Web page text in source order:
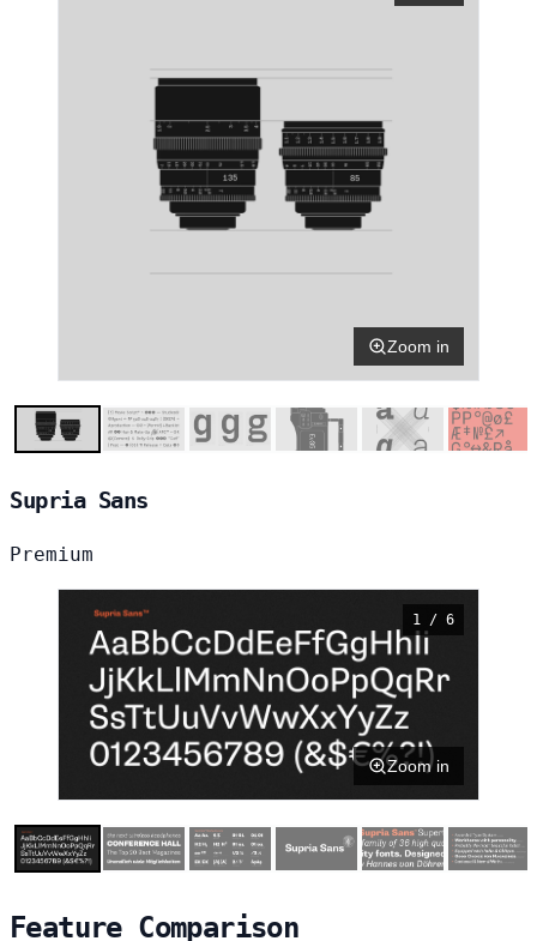
Zoom in
Supria Sans
Premium
1 / 6
Zoom in
Feature Comparison